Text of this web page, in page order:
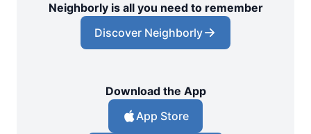
Neighborly is all you need to remember
Discover Neighborly
Download the App
App Store